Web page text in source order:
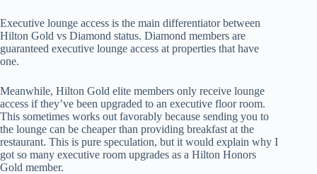
Executive lounge access is the main differentiator between
Hilton Gold vs Diamond status. Diamond members are
guaranteed executive lounge access at properties that have
one.
Meanwhile, Hilton Gold elite members only receive lounge
access if they’ve been upgraded to an executive floor room.
This sometimes works out favorably because sending you to
the lounge can be cheaper than providing breakfast at the
restaurant. This is pure speculation, but it would explain why I
got so many executive room upgrades as a Hilton Honors
Gold member.